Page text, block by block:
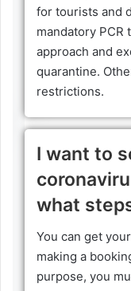
for tourists and
mandatory PCR
approach and
quarantine.
restrictions.
I want to
what
You can get
making a
purpose, you